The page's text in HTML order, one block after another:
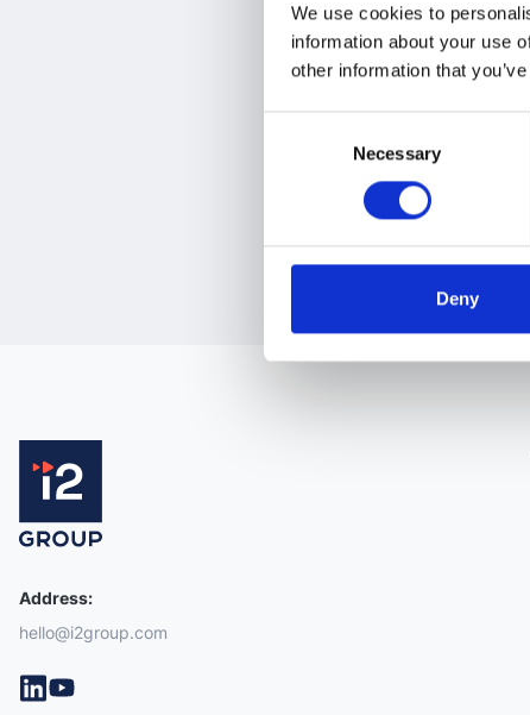
We use cookies to
information about your use
other information that
Necessary
Deny
- Select an option -
Address:
hello@i2group.com